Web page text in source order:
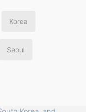
Korea
Seoul